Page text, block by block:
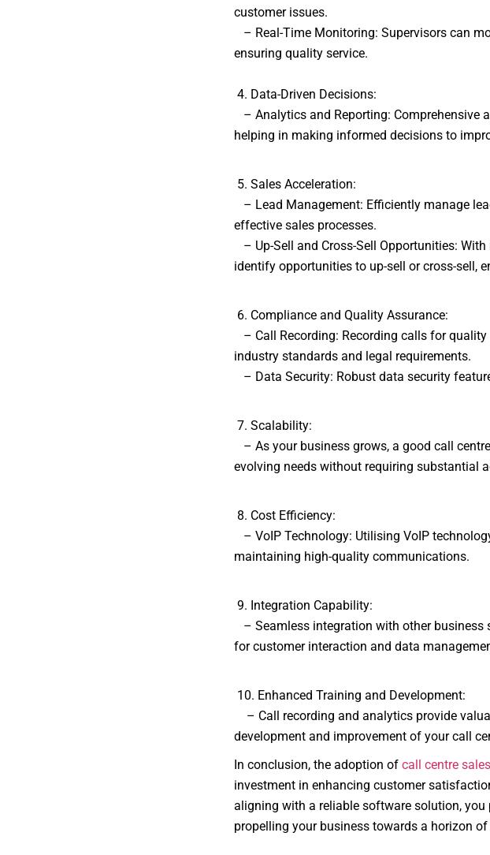
customer issues.
– Real-Time Monitoring: Supervisors can
ensuring quality service.
4. Data-Driven Decisions:
– Analytics and Reporting: Comprehensive
helping in making informed decisions to
5. Sales Acceleration:
– Lead Management: Efficiently manage
effective sales processes.
– Up-Sell and Cross-Sell Opportunities:
identify opportunities to up-sell or cross-sell,
6. Compliance and Quality Assurance:
– Call Recording: Recording calls for
industry standards and legal requirements.
– Data Security: Robust data security
7. Scalability:
– As your business grows, a good call
evolving needs without requiring substantial
8. Cost Efficiency:
– VoIP Technology: Utilising VoIP
maintaining high-quality communications.
9. Integration Capability:
– Seamless integration with other business
for customer interaction and data
10. Enhanced Training and Development:
– Call recording and analytics provide
development and improvement of your call
In conclusion, the adoption of call centre
investment in enhancing customer
aligning with a reliable software solution,
propelling your business towards a horizon